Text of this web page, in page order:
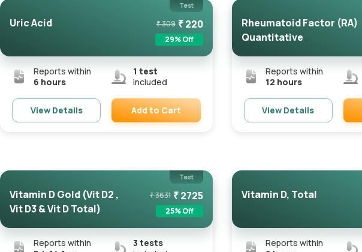
Test
Uric Acid ₹309 ₹220
29% Off
Reports within
6 hours
1 test
included
View Details Add to Cart
Rheumatoid Factor (RA)
Quantitative
Reports within
12 hours
View Details
Test
Vitamin D Gold (Vit D2 ,
Vit D3 & Vit D Total)
₹3631 ₹2725
25% Off
Reports within
3 tests
Vitamin D, Total
Reports within